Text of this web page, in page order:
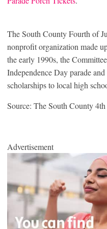
The South County Fourth of
nonprofit organization made
the early 1990s, the
Independence Day parade
scholarships to local high
Source: The South County
Advertisement